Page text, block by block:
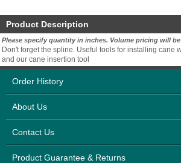
Product Description
Please specify quantity in inches. Volume pricing will
Don't forget the spline. Useful tools for installing cane
and our cane insertion tool
Order History
About Us
Contact Us
Product Guarantee & Returns